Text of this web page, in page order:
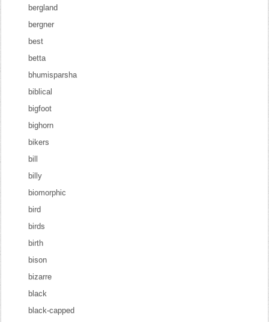
bergland
bergner
best
betta
bhumisparsha
biblical
bigfoot
bighorn
bikers
bill
billy
biomorphic
bird
birds
birth
bison
bizarre
black
black-capped